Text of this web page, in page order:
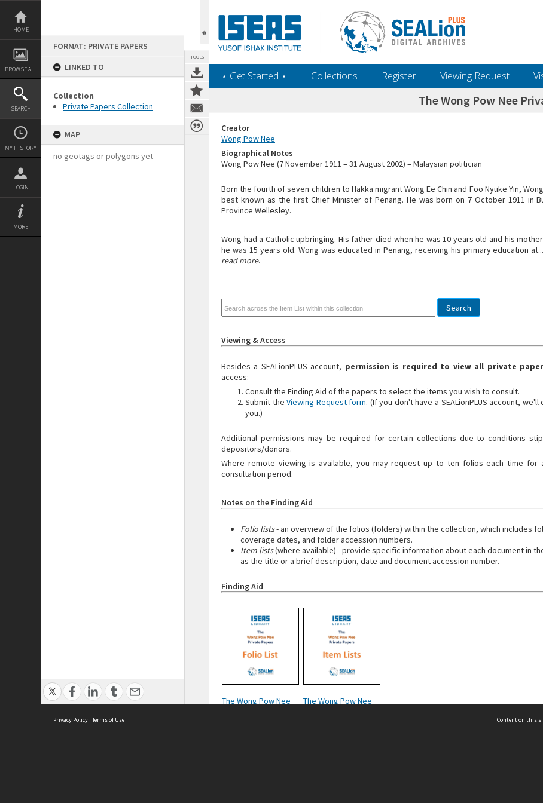
Skip
content
HOME
BROWSE ALL
SEARCH
MY HISTORY
LOGIN
MORE
FORMAT: PRIVATE PAPERS
LINKED TO
Collection
Private Papers Collection
MAP
no geotags or polygons yet
TOOLS
‎⋆ Get Started ‎⋆ Collections Register Viewing Request
The Wong Pow Nee
Creator
Wong Pow Nee
Biographical Notes
Wong Pow Nee (7 November 1911 – 31 August 2002) – Malaysian politician
Born the fourth of seven children to Hakka migrant Wong Ee Chin and Foo Nyuke Yin,
best known as the first Chief Minister of Penang. He was born on 7 October 1911 in
Province Wellesley.
Wong had a Catholic upbringing. His father died when he was 10 years old and his
he was 15 years old. Wong was educated in Penang, receiving his primary education
read more.
Viewing & Access
Besides a SEALionPLUS account, permission is required to view all private
access:
Consult the Finding Aid of the papers to select the items you wish to consult.
Submit theViewing Request form. (If you don't have a SEALionPLUS account,
you.)
Additional permissions may be required for certain collections due to conditions
depositors/donors.
Where remote viewing is available, you may request up to ten folios each time for
consultation period.
Notes on the Finding Aid
Folio lists- an overview of the folios (folders) within the collection, which includes
coverage dates, and folder accession numbers.
Item lists(where available) - provide specific information about each document in
as the title or a brief description, date and document accession number.
Finding Aid
The Wong Pow Nee
The Wong Pow Nee
Privacy Policy | Terms of Use Content on this